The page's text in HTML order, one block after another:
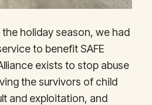
holiday season, we had
to benefit SAFE
exists to stop abuse
the survivors of child
and exploitation, and